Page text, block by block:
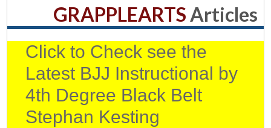
GRAPPLEARTSArticles
Click to Check see the
Latest BJJ Instructional by
4th Degree Black Belt
Stephan Kesting